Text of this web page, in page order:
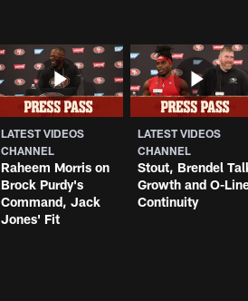
LATEST VIDEOS
CHANNEL
Raheem Morris on
Brock Purdy's
Command, Jack
Jones' Fit
LATEST VIDEOS
CHANNEL
Stout, Brendel
Growth and O-
Continuity